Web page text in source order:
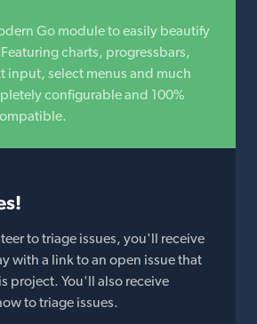
Go module to easily beautify
charts, progressbars,
input, select menus and much
configurable and 100%
to triage issues, you'll receive
with a link to an open issue that
project. You'll also receive
to triage issues.